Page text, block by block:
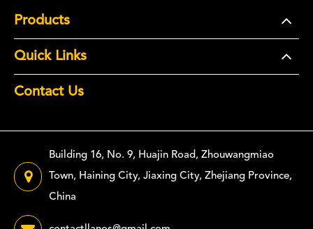
Products
Quick Links
Contact Us
Building 16, No. 9, Huajin Road, Zhouwangmiao
Town, Haining City, Jiaxing City, Zhejiang Province,
China